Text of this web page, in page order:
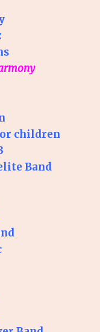
children
Band